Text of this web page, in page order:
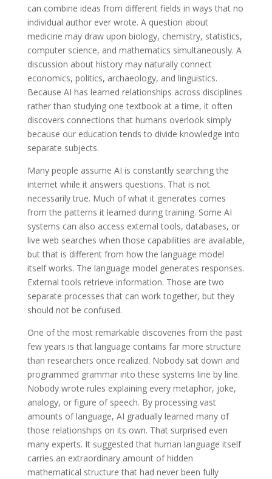
can combine ideas from different fields in ways that no
individual author ever wrote. A question about
medicine may draw upon biology, chemistry, statistics,
computer science, and mathematics simultaneously. A
discussion about history may naturally connect
economics, politics, archaeology, and linguistics.
Because AI has learned relationships across disciplines
rather than studying one textbook at a time, it often
discovers connections that humans overlook simply
because our education tends to divide knowledge into
separate subjects.
Many people assume AI is constantly searching the
internet while it answers questions. That is not
necessarily true. Much of what it generates comes
from the patterns it learned during training. Some AI
systems can also access external tools, databases, or
live web searches when those capabilities are available,
but that is different from how the language model
itself works. The language model generates responses.
External tools retrieve information. Those are two
separate processes that can work together, but they
should not be confused.
One of the most remarkable discoveries from the past
few years is that language contains far more structure
than researchers once realized. Nobody sat down and
programmed grammar into these systems line by line.
Nobody wrote rules explaining every metaphor, joke,
analogy, or figure of speech. By processing vast
amounts of language, AI gradually learned many of
those relationships on its own. That surprised even
many experts. It suggested that human language itself
carries an extraordinary amount of hidden
mathematical structure that had never been fully